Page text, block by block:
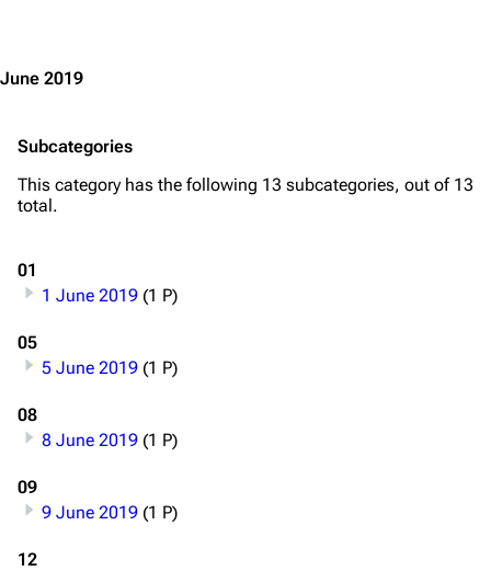
June 2019
Subcategories
This category has the following 13 subcategories, out of 13
total.
01
1 June 2019 (1 P)
05
5 June 2019 (1 P)
08
8 June 2019 (1 P)
09
9 June 2019 (1 P)
12